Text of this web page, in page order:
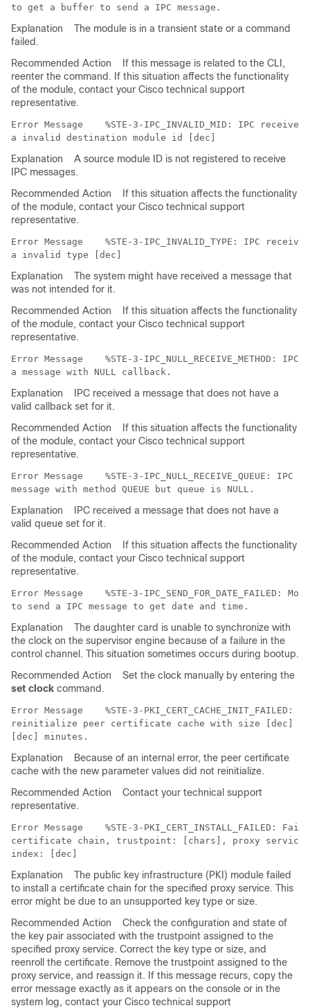
Explanation
The module is in a transient state or a command
failed.
Recommended Action
If this message is related to the CLI,
reenter the command. If this situation affects the functionality
of the module, contact your Cisco technical support
representative.
Error Message
%STE-3-IPC_INVALID_MID: IPC
Explanation
A source module ID is not registered to receive
IPC messages.
Recommended Action
If this situation affects the functionality
of the module, contact your Cisco technical support
representative.
Error Message
%STE-3-IPC_INVALID_TYPE: IPC
Explanation
The system might have received a message that
was not intended for it.
Recommended Action
If this situation affects the functionality
of the module, contact your Cisco technical support
representative.
Error Message
%STE-3-IPC_NULL_RECEIVE_METHOD:
Explanation
IPC received a message that does not have a
valid callback set for it.
Recommended Action
If this situation affects the functionality
of the module, contact your Cisco technical support
representative.
Error Message
%STE-3-IPC_NULL_RECEIVE_QUEUE:
Explanation
IPC received a message that does not have a
valid queue set for it.
Recommended Action
If this situation affects the functionality
of the module, contact your Cisco technical support
representative.
Error Message
%STE-3-IPC_SEND_FOR_DATE_FAILED:
Explanation
The daughter card is unable to synchronize with
the clock on the supervisor engine because of a failure in the
control channel. This situation sometimes occurs during bootup.
Recommended Action
Set the clock manually by entering the
set clock command.
Error Message
%STE-3-
reinitialize peer certificate cache with size [dec]
Explanation
Because of an internal error, the peer certificate
cache with the new parameter values did not reinitialize.
Recommended Action
Contact your technical support
representative.
Error Message
%STE-3-PKI_CERT_INSTALL_FAILED:
certificate chain, trustpoint: [chars], proxy
Explanation
The public key infrastructure (PKI) module failed
to install a certificate chain for the specified proxy service. This
error might be due to an unsupported key type or size.
Recommended Action
Check the configuration and state of
the key pair associated with the trustpoint assigned to the
specified proxy service. Correct the key type or size, and
reenroll the certificate. Remove the trustpoint assigned to the
proxy service, and reassign it. If this message recurs, copy the
error message exactly as it appears on the console or in the
system log, contact your Cisco technical support